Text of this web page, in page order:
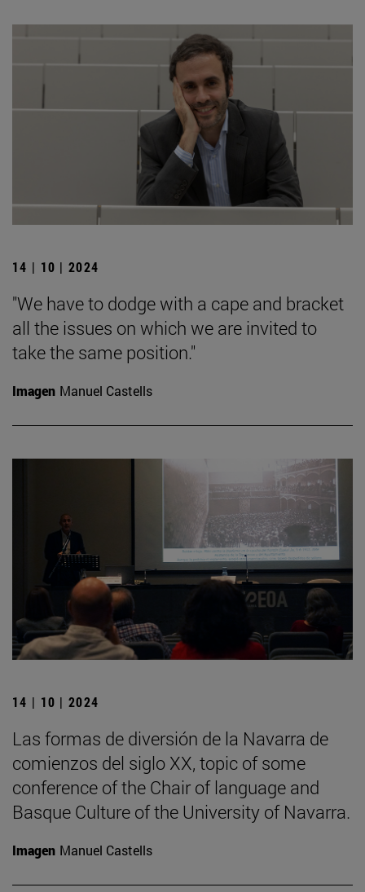
14 | 10 | 2024
"We have to dodge with a cape and bracket
all the issues on which we are invited to
take the same position."
Imagen Manuel Castells
14 | 10 | 2024
Las formas de diversión de la Navarra de
comienzos del siglo XX, topic of some
conference of the Chair of language and
Basque Culture of the University of Navarra.
Imagen Manuel Castells